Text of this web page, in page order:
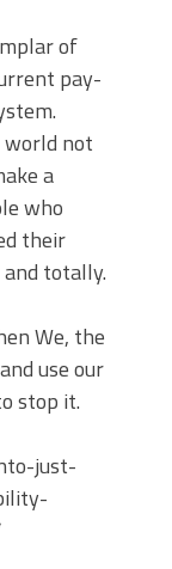
of
pay-
world not
a
who
their
totally.
We, the
use our
stop it.
just-